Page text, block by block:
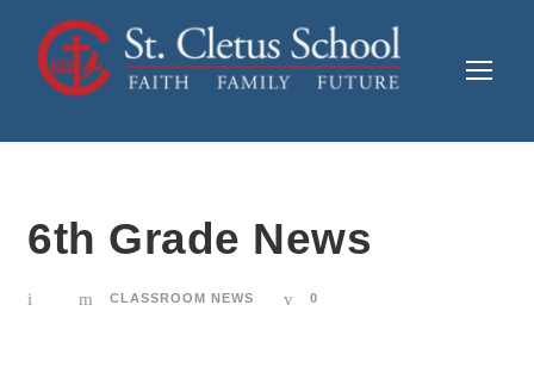
6th Grade News
CLASSROOM NEWS 0